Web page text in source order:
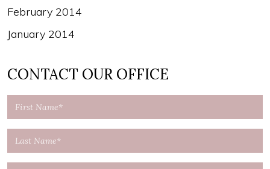
February 2014
January 2014
CONTACT OUR OFFICE